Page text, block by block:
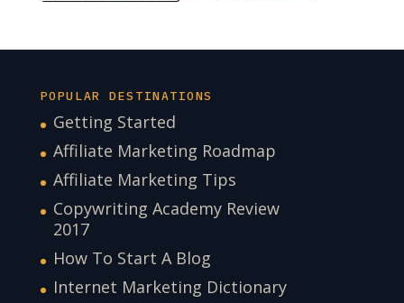
POPULAR DESTINATIONS
Getting Started
Affiliate Marketing Roadmap
Affiliate Marketing Tips
Copywriting Academy Review
2017
How To Start A Blog
Internet Marketing Dictionary